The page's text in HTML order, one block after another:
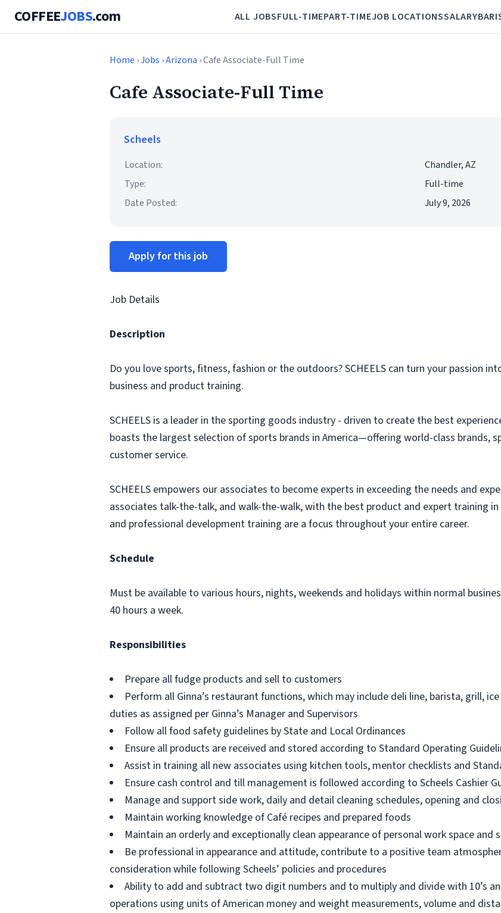
COFFEEJOBS.com ALL JOBSFULL-TIMEPART-TIMEJOB LOCATIONSSALARY
Home ›Jobs ›Arizona › Cafe Associate-Full Time
Cafe Associate-Full Time
Scheels
Location:
Chandler, AZ
Type:
Full-time
Date Posted:
July 9, 2026
Apply for this job
Job Details
Description
Do you love sports, fitness, fashion or the outdoors? SCHEELS can turn your passion
business and product training.
SCHEELS is a leader in the sporting goods industry - driven to create the best
boasts the largest selection of sports brands in America—offering world-class brands,
customer service.
SCHEELS empowers our associates to become experts in exceeding the needs and
associates talk-the-talk, and walk-the-walk, with the best product and expert training
and professional development training are a focus throughout your entire career.
Schedule
Must be available to various hours, nights, weekends and holidays within normal
40 hours a week.
Responsibilities
Prepare all fudge products and sell to customers
Perform all Ginna’s restaurant functions, which may include deli line, barista, grill,
duties as assigned per Ginna’s Manager and Supervisors
Follow all food safety guidelines by State and Local Ordinances
Ensure all products are received and stored according to Standard Operating
Assist in training all new associates using kitchen tools, mentor checklists and
Ensure cash control and till management is followed according to Scheels Cashier
Manage and support side work, daily and detail cleaning schedules, opening and
Maintain working knowledge of Café recipes and prepared foods
Maintain an orderly and exceptionally clean appearance of personal work space and
Be professional in appearance and attitude, contribute to a positive team
consideration while following Scheels’ policies and procedures
Ability to add and subtract two digit numbers and to multiply and divide with 10’s
operations using units of American money and weight measurements, volume and